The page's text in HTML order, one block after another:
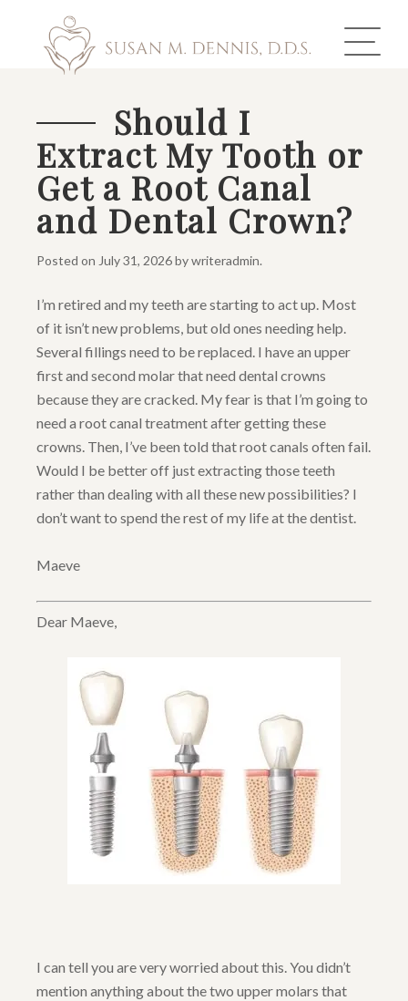
ABOUT US
COSMETIC DENTISTRY
INVISALIGN
TOOTH REPLACEMENT
OTHER SERVICES
Should I
Extract My Tooth or
Get a Root Canal
and Dental Crown?
Posted on July 31, 2026bywriteradmin.
I’m retired and my teeth are starting to act up. Most
of it isn’t new problems, but old ones needing help.
Several fillings need to be replaced. I have an upper
first and second molar that need dental crowns
because they are cracked. My fear is that I’m going to
need a root canal treatment after getting these
crowns. Then, I’ve been told that root canals often fail.
Would I be better off just extracting those teeth
rather than dealing with all these new possibilities? I
don’t want to spend the rest of my life at the dentist.
Maeve
Dear Maeve,
I can tell you are very worried about this. You didn’t
mention anything about the two upper molars that